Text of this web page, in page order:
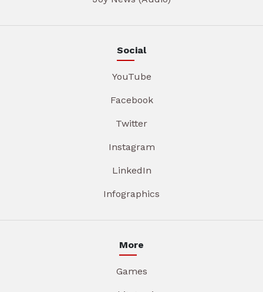
Social
YouTube
Facebook
Twitter
Instagram
LinkedIn
Infographics
More
Games